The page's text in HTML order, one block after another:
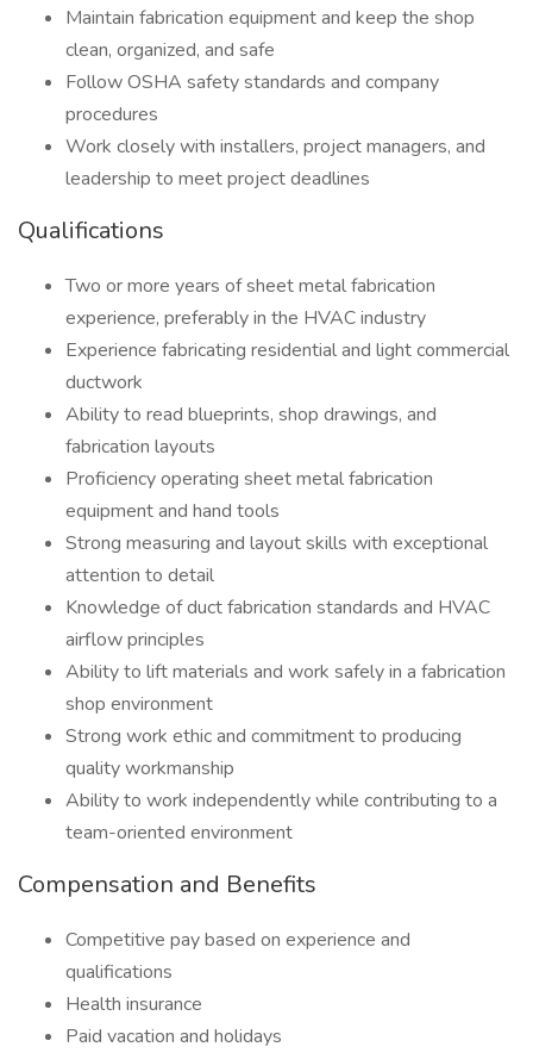
Maintain fabrication equipment and keep the shop
clean, organized, and safe
Follow OSHA safety standards and company
procedures
Work closely with installers, project managers, and
leadership to meet project deadlines
Qualifications
Two or more years of sheet metal fabrication
experience, preferably in the HVAC industry
Experience fabricating residential and light commercial
ductwork
Ability to read blueprints, shop drawings, and
fabrication layouts
Proficiency operating sheet metal fabrication
equipment and hand tools
Strong measuring and layout skills with exceptional
attention to detail
Knowledge of duct fabrication standards and HVAC
airflow principles
Ability to lift materials and work safely in a fabrication
shop environment
Strong work ethic and commitment to producing
quality workmanship
Ability to work independently while contributing to a
team-oriented environment
Compensation and Benefits
Competitive pay based on experience and
qualifications
Health insurance
Paid vacation and holidays